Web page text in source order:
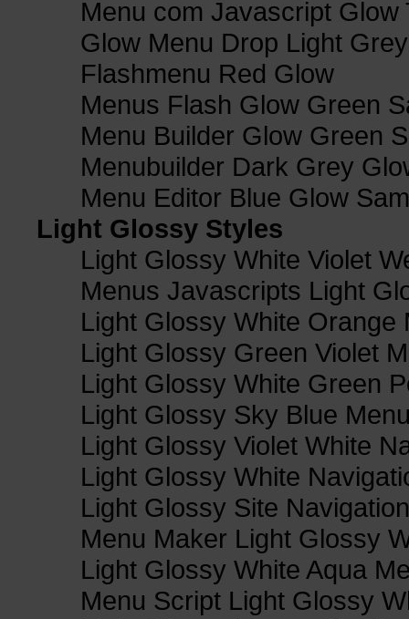
Menu com Javascript Glow
Glow Menu Drop Light Grey
Flashmenu Red Glow
Menus Flash Glow Green
Menu Builder Glow Green
Menubuilder Dark Grey
Menu Editor Blue Glow
Light Glossy Styles
Light Glossy White Violet
Menus Javascripts Light
Light Glossy White Orange
Light Glossy Green Violet
Light Glossy White Green
Light Glossy Sky Blue
Light Glossy Violet White
Light Glossy White
Light Glossy Site
Menu Maker Light Glossy
Light Glossy White Aqua
Menu Script Light Glossy